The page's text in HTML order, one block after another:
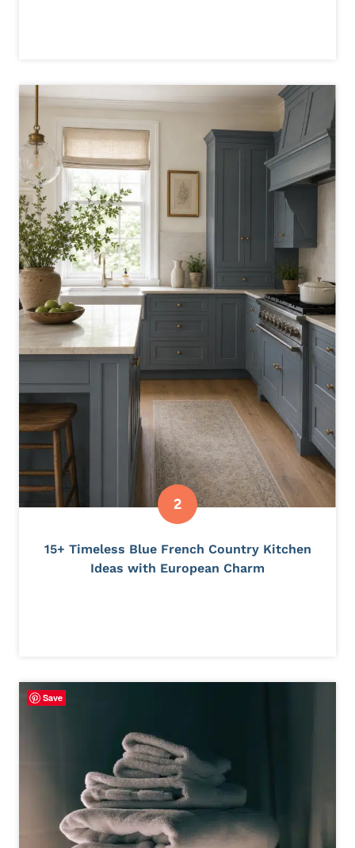
15+ Timeless Blue French Country Kitchen
Ideas with European Charm
Save